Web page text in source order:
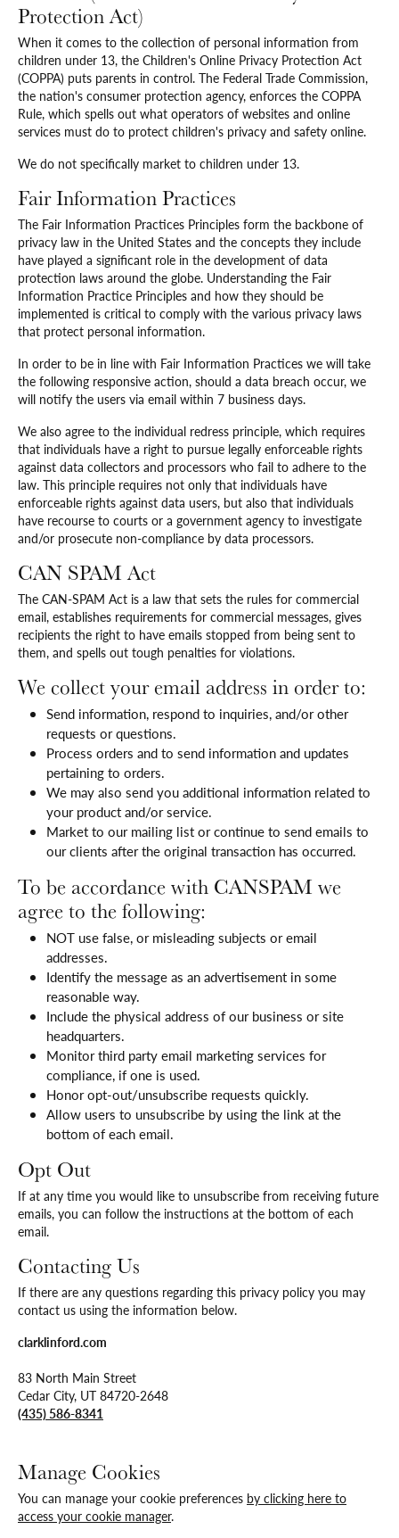
Protection Act)
When it comes to the collection of personal information from
children under 13, the Children's Online Privacy Protection Act
(COPPA) puts parents in control. The Federal Trade Commission,
the nation's consumer protection agency, enforces the COPPA
Rule, which spells out what operators of websites and online
services must do to protect children's privacy and safety online.
We do not specifically market to children under 13.
Fair Information Practices
The Fair Information Practices Principles form the backbone of
privacy law in the United States and the concepts they include
have played a significant role in the development of data
protection laws around the globe. Understanding the Fair
Information Practice Principles and how they should be
implemented is critical to comply with the various privacy laws
that protect personal information.
In order to be in line with Fair Information Practices we will take
the following responsive action, should a data breach occur, we
will notify the users via email within 7 business days.
We also agree to the individual redress principle, which requires
that individuals have a right to pursue legally enforceable rights
against data collectors and processors who fail to adhere to the
law. This principle requires not only that individuals have
enforceable rights against data users, but also that individuals
have recourse to courts or a government agency to investigate
and/or prosecute non-compliance by data processors.
CAN SPAM Act
The CAN-SPAM Act is a law that sets the rules for commercial
email, establishes requirements for commercial messages, gives
recipients the right to have emails stopped from being sent to
them, and spells out tough penalties for violations.
We collect your email address in order to:
Send information, respond to inquiries, and/or other
requests or questions.
Process orders and to send information and updates
pertaining to orders.
We may also send you additional information related to
your product and/or service.
Market to our mailing list or continue to send emails to
our clients after the original transaction has occurred.
To be accordance with CANSPAM we
agree to the following:
NOT use false, or misleading subjects or email
addresses.
Identify the message as an advertisement in some
reasonable way.
Include the physical address of our business or site
headquarters.
Monitor third party email marketing services for
compliance, if one is used.
Honor opt-out/unsubscribe requests quickly.
Allow users to unsubscribe by using the link at the
bottom of each email.
Opt Out
If at any time you would like to unsubscribe from receiving future
emails, you can follow the instructions at the bottom of each
email.
Contacting Us
If there are any questions regarding this privacy policy you may
contact us using the information below.
clarklinford.com
83 North Main Street
Cedar City, UT 84720-2648
(435) 586-8341
Manage Cookies
You can manage your cookie preferences by clicking here to
access your cookie manager.